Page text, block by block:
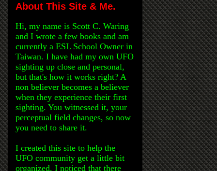
About This Site & Me.
Hi, my name is Scott C. Waring
and I wrote a few books and am
currently a ESL School Owner in
Taiwan. I have had my own UFO
sighting up close and personal,
but that's how it works right? A
non believer becomes a believer
when they experience their first
sighting. You witnessed it, your
perceptual field changes, so now
you need to share it.
I created this site to help the
UFO community get a little bit
organized. I noticed that there